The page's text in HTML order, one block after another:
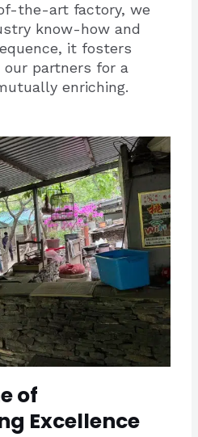
the-art factory, we
know-how and
it fosters
partners for a
enriching.
of
Excellence